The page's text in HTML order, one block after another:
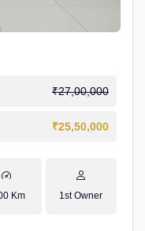
₹27,00,000
₹25,50,000
Km 1st Owner